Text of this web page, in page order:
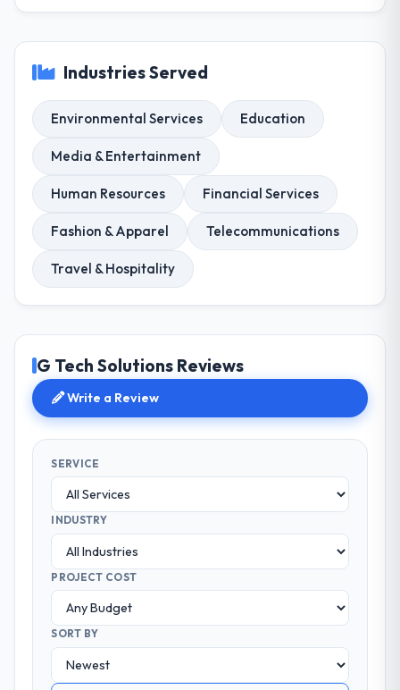
Industries Served
Environmental Services Education
Media & Entertainment
Human Resources Financial Services
Fashion & Apparel Telecommunications
Travel & Hospitality
G Tech Solutions Reviews
Write a Review
SERVICE
INDUSTRY
PROJECT COST
SORT BY